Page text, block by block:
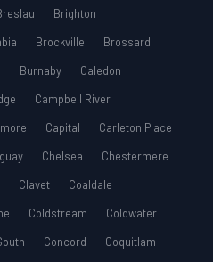
Brighton
Brockville
Brossard
Burnaby
Caledon
Campbell River
Capital
Carleton Place
Chelsea
Chestermere
Clavet
Coaldale
Coldstream
Coldwater
Concord
Coquitlam